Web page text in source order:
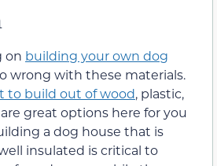
on building your own dog
wrong with these materials.
to build out of wood, plastic,
great options here for you
a dog house that is
insulated is critical to